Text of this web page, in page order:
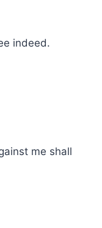
indeed.
me shall